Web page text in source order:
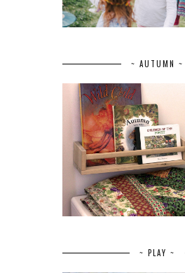
~ AUTUMN ~
~ PLAY ~